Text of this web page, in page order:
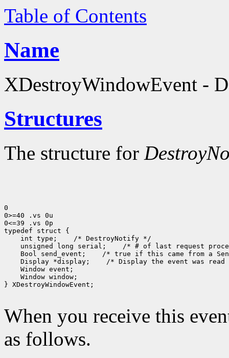
Table of Contents
Name
XDestroyWindowEvent -
Structures
The structure for
0
0>=40 .vs 0u
0<=39 .vs 0p
typedef struct {
int type;    /* DestroyNotify */
unsigned long serial;    /* # of last request
Bool send_event;    /* true if this came from a
Display *display;    /* Display the event was read
Window event;
Window window;
} XDestroyWindowEvent;
When you receive this
as follows.